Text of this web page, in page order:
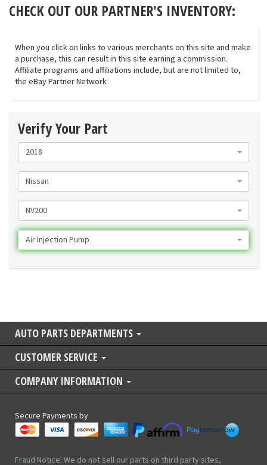
CHECK OUT OUR PARTNER'S INVENTORY:
When you click on links to various merchants on this site and make
a purchase, this can result in this site earning a commission.
Affiliate programs and affiliations include, but are not limited to,
the eBay Partner Network
Verify Your Part
2018
Nissan
NV200
Air Injection Pump
AUTO PARTS DEPARTMENTS
CUSTOMER SERVICE
COMPANY INFORMATION
Secure Payments by
Fraud Notice: We do not sell our parts on third party sites,